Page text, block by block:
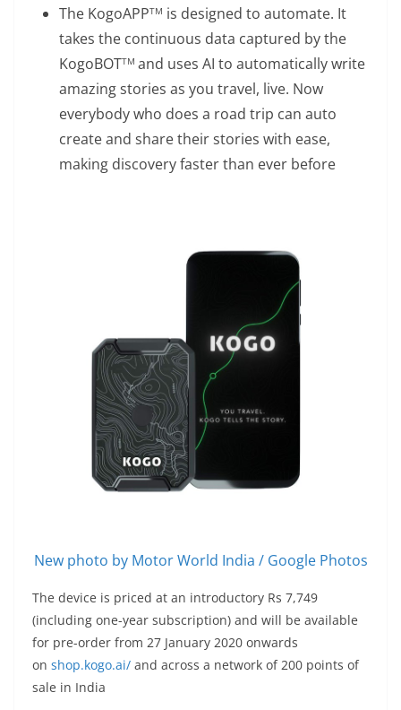
The KogoAPPTM is designed to automate. It
takes the continuous data captured by the
KogoBOTTM and uses AI to automatically write
amazing stories as you travel, live. Now
everybody who does a road trip can auto
create and share their stories with ease,
making discovery faster than ever before
New photo by Motor World India / Google Photos
The device is priced at an introductory Rs 7,749
(including one-year subscription) and will be available
for pre-order from 27 January 2020 onwards
on shop.kogo.ai/ and across a network of 200 points of
sale in India